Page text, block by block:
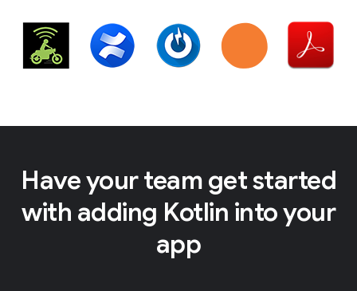
Have your team get started
with adding Kotlin into your
app